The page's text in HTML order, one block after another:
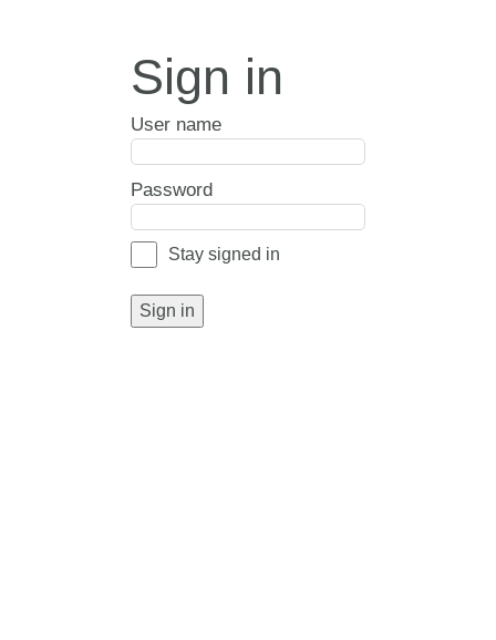
Sign in
User name
Password
Stay signed in